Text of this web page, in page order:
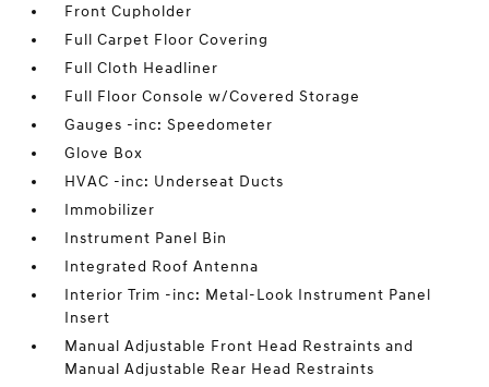
Front Cupholder
Full Carpet Floor Covering
Full Cloth Headliner
Full Floor Console w/Covered Storage
Gauges -inc: Speedometer
Glove Box
HVAC -inc: Underseat Ducts
Immobilizer
Instrument Panel Bin
Integrated Roof Antenna
Interior Trim -inc: Metal-Look Instrument Panel
Insert
Manual Adjustable Front Head Restraints and
Manual Adjustable Rear Head Restraints